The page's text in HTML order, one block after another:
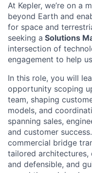
At Kepler, we’re on a
beyond Earth and
for space and
seeking a Solutions
intersection of
engagement to help
In this role, you will
opportunity scoping
team, shaping
models, and
spanning sales,
and customer
commercial bridge
tailored architectures,
and defensible, and